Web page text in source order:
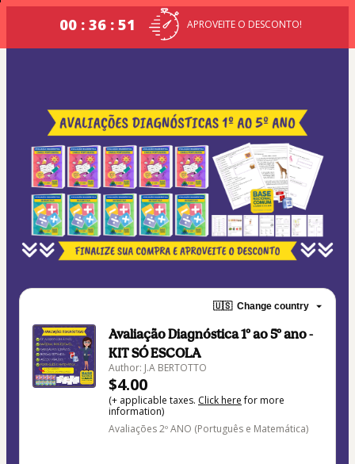
00 : 36 : 51 APROVEITE O DESCONTO!
🇺🇸 Change country
Avaliação Diagnóstica 1º ao 5º ano -
KIT SÓ ESCOLA
Author: J.A BERTOTTO
$4.00
(+ applicable taxes. Click herefor more
information)
Avaliações 2º ANO (Português e Matemática)